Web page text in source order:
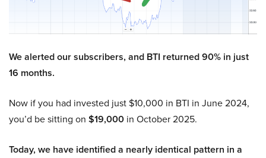
We alerted our subscribers, and BTI returned 90% in just
16 months.
Now if you had invested just $10,000 in BTI in June 2024,
you’d be sitting on $19,000 in October 2025.
Today, we have identified a nearly identical pattern in a